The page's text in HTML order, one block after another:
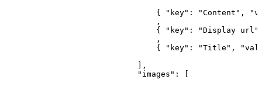
{ "key": "Content",
                                { "key": "Display
{ "key": "Title",
                            ],
                            "images":
[